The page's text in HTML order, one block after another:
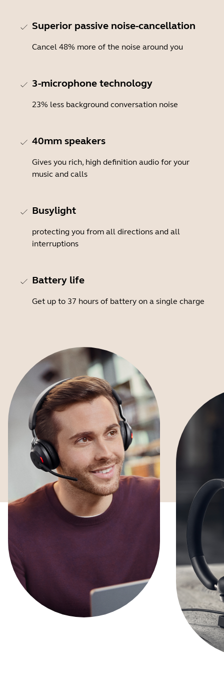
Superior passive noise-cancellation
Cancel 48% more of the noise around you
3-microphone technology
23% less background conversation noise
40mm speakers
Gives you rich, high definition audio for your
music and calls
Busylight
protecting you from all directions and all
interruptions
Battery life
Get up to 37 hours of battery on a single charge